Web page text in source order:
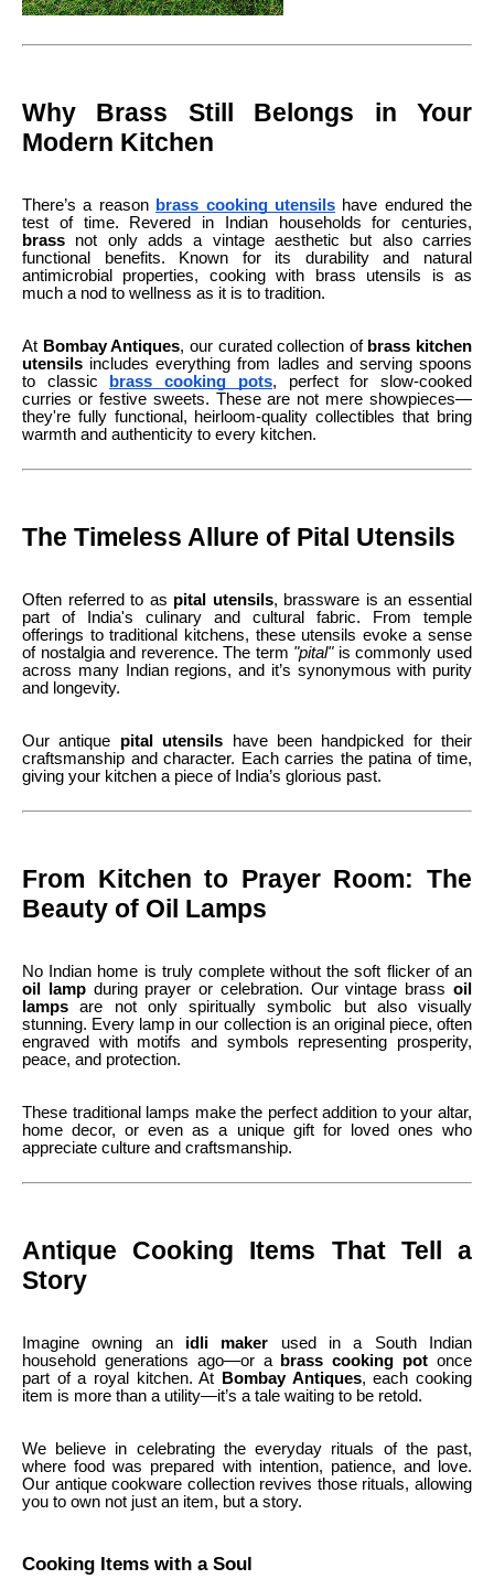
Why Brass Still Belongs in Your
Modern Kitchen
There’s a reason brass cooking utensilshave endured the
test of time. Revered in Indian households for centuries,
brass not only adds a vintage aesthetic but also carries
functional benefits. Known for its durability and natural
antimicrobial properties, cooking with brass utensils is as
much a nod to wellness as it is to tradition.
At Bombay Antiques, our curated collection of brass kitchen
utensils includes everything from ladles and serving spoons
to classic
brass cooking pots, perfect for slow-cooked
curries or festive sweets. These are not mere showpieces—
they're fully functional, heirloom-quality collectibles that bring
warmth and authenticity to every kitchen.
The Timeless Allure of Pital Utensils
Often referred to as pital utensils, brassware is an essential
part of India's culinary and cultural fabric. From temple
offerings to traditional kitchens, these utensils evoke a sense
of nostalgia and reverence. The term "pital"is commonly used
across many Indian regions, and it’s synonymous with purity
and longevity.
Our antique pital utensils have been handpicked for their
craftsmanship and character. Each carries the patina of time,
giving your kitchen a piece of India’s glorious past.
From Kitchen to Prayer Room: The
Beauty of Oil Lamps
No Indian home is truly complete without the soft flicker of an
oil lampduring prayer or celebration. Our vintage brassoil
lamps are not only spiritually symbolic but also visually
stunning. Every lamp in our collection is an original piece, often
engraved with motifs and symbols representing prosperity,
peace, and protection.
These traditional lamps make the perfect addition to your altar,
home decor, or even as a unique gift for loved ones who
appreciate culture and craftsmanship.
Antique Cooking Items That Tell a
Story
Imagine owning an idli maker used in a South Indian
household generations ago—or a brass cooking pot once
part of a royal kitchen. At
Bombay Antiques, each cooking
item is more than a utility—it’s a tale waiting to be retold.
We believe in celebrating the everyday rituals of the past,
where food was prepared with intention, patience, and love.
Our antique cookware collection revives those rituals, allowing
you to own not just an item, but a story.
Cooking Items with a Soul